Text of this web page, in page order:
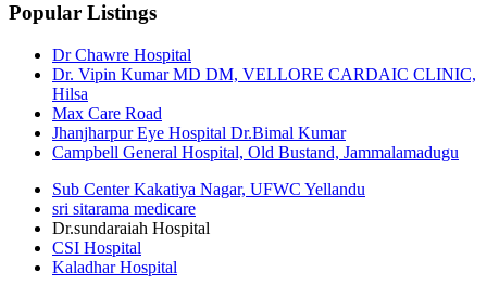
Popular Listings
Dr Chawre Hospital
Dr. Vipin Kumar MD DM, VELLORE CARDAIC CLINIC,
Hilsa
Max Care Road
Jhanjharpur Eye Hospital Dr.Bimal Kumar
Campbell General Hospital, Old Bustand, Jammalamadugu
Sub Center Kakatiya Nagar, UFWC Yellandu
sri sitarama medicare
Dr.sundaraiah Hospital
CSI Hospital
Kaladhar Hospital